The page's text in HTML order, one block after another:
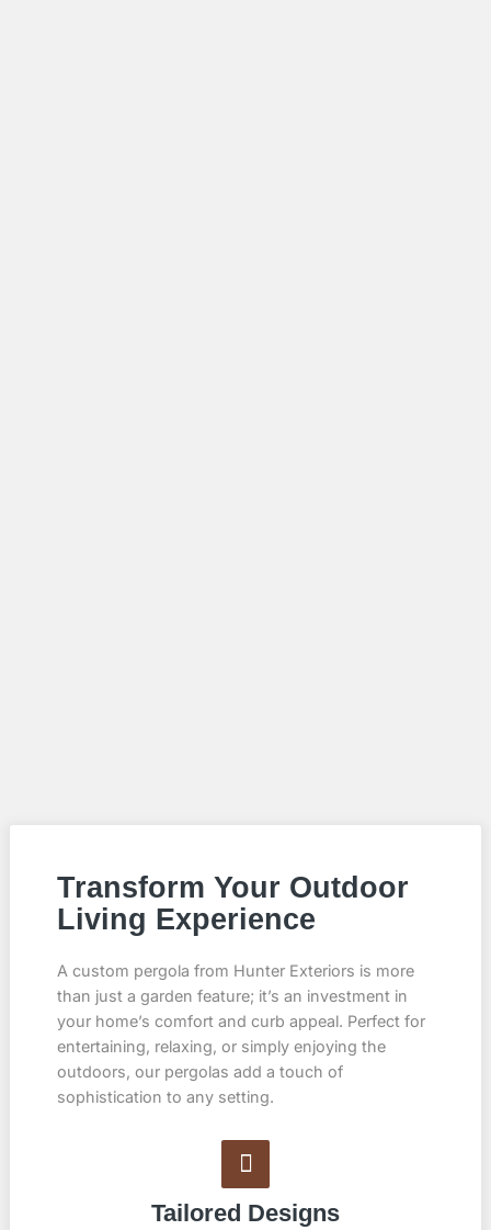
Transform Your Outdoor
Living Experience
A custom pergola from Hunter Exteriors is more
than just a garden feature; it’s an investment in
your home’s comfort and curb appeal. Perfect for
entertaining, relaxing, or simply enjoying the
outdoors, our pergolas add a touch of
sophistication to any setting.
Tailored Designs